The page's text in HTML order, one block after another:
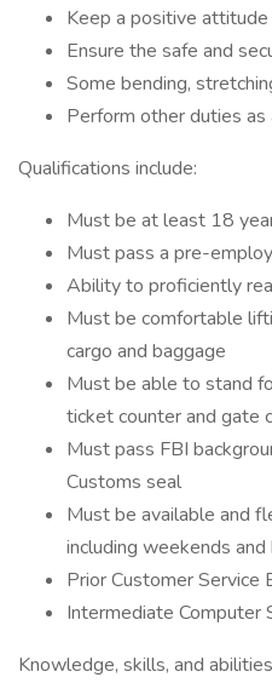
Keep a positive
Ensure the safe and
Some bending,
Perform other duties as
Qualifications include:
Must be at least 18
Must pass a pre-
Ability to proficiently
Must be comfortable
cargo and baggage
Must be able to stand
ticket counter and gate
Must pass FBI
Customs seal
Must be available and
including weekends and
Prior Customer Service
Intermediate Computer
Knowledge, skills, and